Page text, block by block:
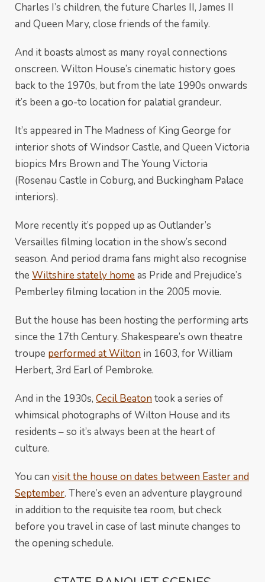
Charles I’s children, the future Charles II, James II
and Queen Mary, close friends of the family.
And it boasts almost as many royal connections
onscreen. Wilton House’s cinematic history goes
back to the 1970s, but from the late 1990s onwards
it’s been a go-to location for palatial grandeur.
It’s appeared in The Madness of King George for
interior shots of Windsor Castle, and Queen Victoria
biopics Mrs Brown and The Young Victoria
(Rosenau Castle in Coburg, and Buckingham Palace
interiors).
More recently it’s popped up as Outlander’s
Versailles filming location in the show’s second
season. And period drama fans might also recognise
the Wiltshire stately homeas Pride and Prejudice’s
Pemberley filming location in the 2005 movie.
But the house has been hosting the performing arts
since the 17th Century. Shakespeare’s own theatre
troupe performed at Wilton in 1603, for William
Herbert, 3rd Earl of Pembroke.
And in the 1930s, Cecil Beatontook a series of
whimsical photographs of Wilton House and its
residents – so it’s always been at the heart of
culture.
You can visit the house on dates between Easter and
September. There’s even an adventure playground
in addition to the requisite tea room, but check
before you travel in case of last minute changes to
the opening schedule.